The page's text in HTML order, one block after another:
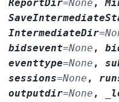
ReportDir=None ,
IntermediateDir=
bidsevent=None ,
eventtype=None ,
sessions=None ,
outputdir=None ,